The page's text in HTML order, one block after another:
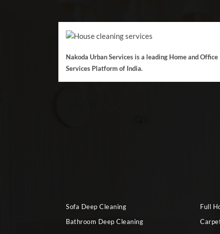
Nakoda Urban Services is a leading Home and Office
Services Platform of India.
Sofa Deep Cleaning Full
Bathroom Deep Cleaning